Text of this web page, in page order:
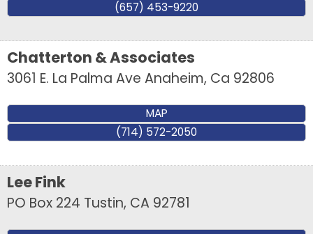
(657) 453-9220
Chatterton & Associates
3061 E. La Palma Ave Anaheim, Ca 92806
MAP
(714) 572-2050
Lee Fink
PO Box 224 Tustin, CA 92781